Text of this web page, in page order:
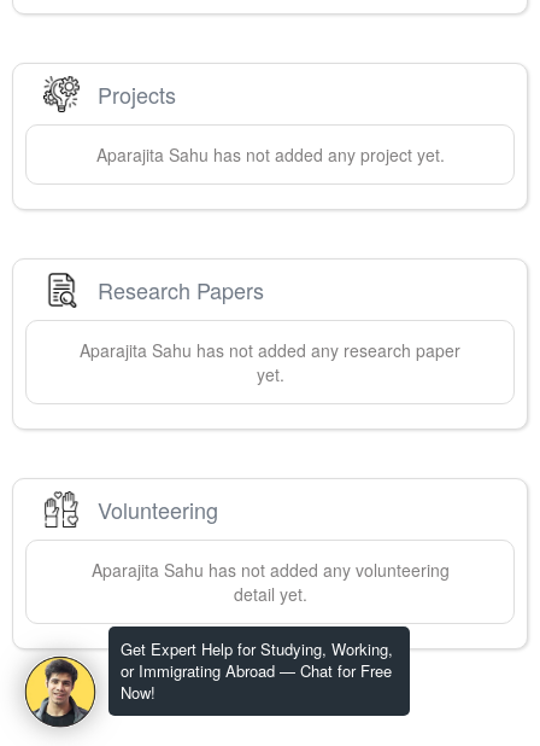
Get Expert Help for Studying, Working,
or Immigrating Abroad — Chat for Free
Now!
Projects
Aparajita Sahu has not added any project yet.
Research Papers
Aparajita Sahu has not added any research paper
yet.
Volunteering
Aparajita Sahu has not added any volunteering
detail yet.